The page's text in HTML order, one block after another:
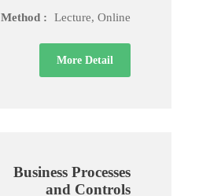
Method :
Lecture, Online
More Detail
Business Processes
and Controls